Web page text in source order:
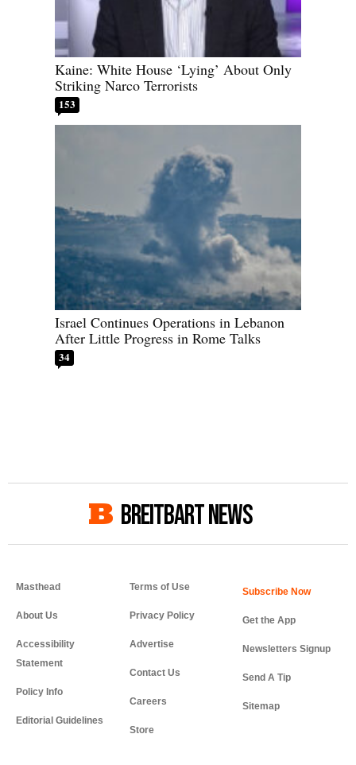
Kaine: White House ‘Lying’ About Only
Striking Narco Terrorists
153
Israel Continues Operations in Lebanon
After Little Progress in Rome Talks
34
BREITBART NEWS
Masthead
About Us
Accessibility
Statement
Policy Info
Editorial Guidelines
Terms of Use
Privacy Policy
Advertise
Contact Us
Careers
Store
Get the App
Newsletters Signup
Send A Tip
Sitemap